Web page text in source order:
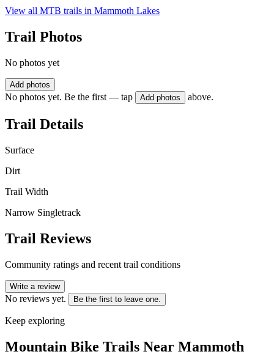
View all MTB trails in Mammoth Lakes
Trail Photos
No photos yet
Add photos
No photos yet. Be the first — tap Add photos above.
Trail Details
Surface
Dirt
Trail Width
Narrow Singletrack
Trail Reviews
Community ratings and recent trail conditions
Write a review
No reviews yet. Be the first to leave one.
Keep exploring
Mountain Bike Trails Near Mammoth